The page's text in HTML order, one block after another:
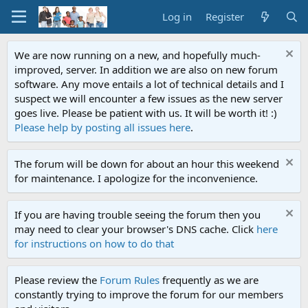
Log in Register
We are now running on a new, and hopefully much-
improved, server. In addition we are also on new forum
software. Any move entails a lot of technical details and I
suspect we will encounter a few issues as the new server
goes live. Please be patient with us. It will be worth it! :)
Please help by posting all issues here.
The forum will be down for about an hour this weekend
for maintenance. I apologize for the inconvenience.
If you are having trouble seeing the forum then you
may need to clear your browser's DNS cache. Click here
for instructions on how to do that
Please review the Forum Rules frequently as we are
constantly trying to improve the forum for our members